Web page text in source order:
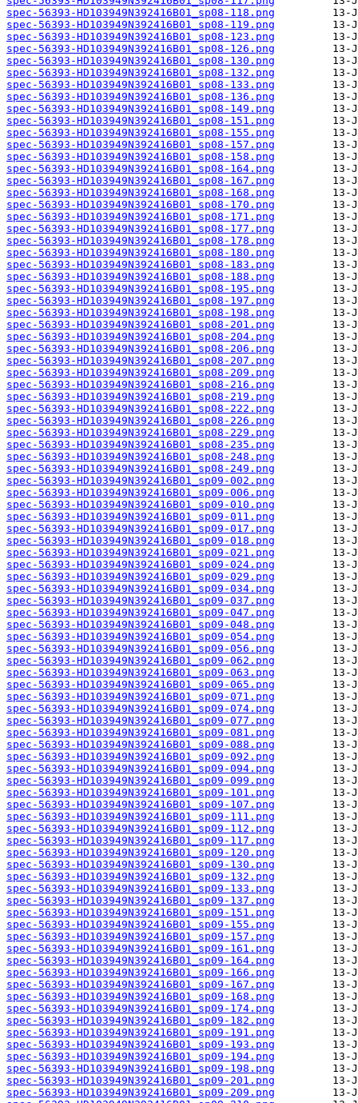
spec-56393-HD103949N392416B01_sp08-118.png
spec-56393-HD103949N392416B01_sp08-119.png
spec-56393-HD103949N392416B01_sp08-123.png
spec-56393-HD103949N392416B01_sp08-126.png
spec-56393-HD103949N392416B01_sp08-130.png
spec-56393-HD103949N392416B01_sp08-132.png
spec-56393-HD103949N392416B01_sp08-133.png
spec-56393-HD103949N392416B01_sp08-136.png
spec-56393-HD103949N392416B01_sp08-149.png
spec-56393-HD103949N392416B01_sp08-151.png
spec-56393-HD103949N392416B01_sp08-155.png
spec-56393-HD103949N392416B01_sp08-157.png
spec-56393-HD103949N392416B01_sp08-158.png
spec-56393-HD103949N392416B01_sp08-164.png
spec-56393-HD103949N392416B01_sp08-167.png
spec-56393-HD103949N392416B01_sp08-168.png
spec-56393-HD103949N392416B01_sp08-170.png
spec-56393-HD103949N392416B01_sp08-171.png
spec-56393-HD103949N392416B01_sp08-177.png
spec-56393-HD103949N392416B01_sp08-178.png
spec-56393-HD103949N392416B01_sp08-180.png
spec-56393-HD103949N392416B01_sp08-183.png
spec-56393-HD103949N392416B01_sp08-188.png
spec-56393-HD103949N392416B01_sp08-195.png
spec-56393-HD103949N392416B01_sp08-197.png
spec-56393-HD103949N392416B01_sp08-198.png
spec-56393-HD103949N392416B01_sp08-201.png
spec-56393-HD103949N392416B01_sp08-204.png
spec-56393-HD103949N392416B01_sp08-206.png
spec-56393-HD103949N392416B01_sp08-207.png
spec-56393-HD103949N392416B01_sp08-209.png
spec-56393-HD103949N392416B01_sp08-216.png
spec-56393-HD103949N392416B01_sp08-219.png
spec-56393-HD103949N392416B01_sp08-222.png
spec-56393-HD103949N392416B01_sp08-226.png
spec-56393-HD103949N392416B01_sp08-229.png
spec-56393-HD103949N392416B01_sp08-235.png
spec-56393-HD103949N392416B01_sp08-248.png
spec-56393-HD103949N392416B01_sp08-249.png
spec-56393-HD103949N392416B01_sp09-002.png
spec-56393-HD103949N392416B01_sp09-006.png
spec-56393-HD103949N392416B01_sp09-010.png
spec-56393-HD103949N392416B01_sp09-011.png
spec-56393-HD103949N392416B01_sp09-017.png
spec-56393-HD103949N392416B01_sp09-018.png
spec-56393-HD103949N392416B01_sp09-021.png
spec-56393-HD103949N392416B01_sp09-024.png
spec-56393-HD103949N392416B01_sp09-029.png
spec-56393-HD103949N392416B01_sp09-034.png
spec-56393-HD103949N392416B01_sp09-037.png
spec-56393-HD103949N392416B01_sp09-047.png
spec-56393-HD103949N392416B01_sp09-048.png
spec-56393-HD103949N392416B01_sp09-054.png
spec-56393-HD103949N392416B01_sp09-056.png
spec-56393-HD103949N392416B01_sp09-062.png
spec-56393-HD103949N392416B01_sp09-063.png
spec-56393-HD103949N392416B01_sp09-065.png
spec-56393-HD103949N392416B01_sp09-071.png
spec-56393-HD103949N392416B01_sp09-074.png
spec-56393-HD103949N392416B01_sp09-077.png
spec-56393-HD103949N392416B01_sp09-081.png
spec-56393-HD103949N392416B01_sp09-088.png
spec-56393-HD103949N392416B01_sp09-092.png
spec-56393-HD103949N392416B01_sp09-094.png
spec-56393-HD103949N392416B01_sp09-099.png
spec-56393-HD103949N392416B01_sp09-101.png
spec-56393-HD103949N392416B01_sp09-107.png
spec-56393-HD103949N392416B01_sp09-111.png
spec-56393-HD103949N392416B01_sp09-112.png
spec-56393-HD103949N392416B01_sp09-117.png
spec-56393-HD103949N392416B01_sp09-120.png
spec-56393-HD103949N392416B01_sp09-130.png
spec-56393-HD103949N392416B01_sp09-132.png
spec-56393-HD103949N392416B01_sp09-133.png
spec-56393-HD103949N392416B01_sp09-137.png
spec-56393-HD103949N392416B01_sp09-151.png
spec-56393-HD103949N392416B01_sp09-155.png
spec-56393-HD103949N392416B01_sp09-157.png
spec-56393-HD103949N392416B01_sp09-161.png
spec-56393-HD103949N392416B01_sp09-164.png
spec-56393-HD103949N392416B01_sp09-166.png
spec-56393-HD103949N392416B01_sp09-167.png
spec-56393-HD103949N392416B01_sp09-168.png
spec-56393-HD103949N392416B01_sp09-174.png
spec-56393-HD103949N392416B01_sp09-182.png
spec-56393-HD103949N392416B01_sp09-191.png
spec-56393-HD103949N392416B01_sp09-193.png
spec-56393-HD103949N392416B01_sp09-194.png
spec-56393-HD103949N392416B01_sp09-198.png
spec-56393-HD103949N392416B01_sp09-201.png
spec-56393-HD103949N392416B01_sp09-209.png